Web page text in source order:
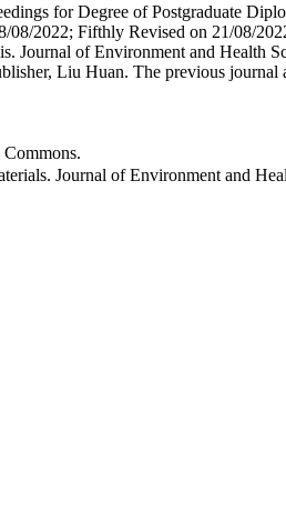
for Degree of Postgraduate
2022; Fifthly Revised on 21/08/
Journal of Environment and
Liu Huan. The previous
Journal of Environment and